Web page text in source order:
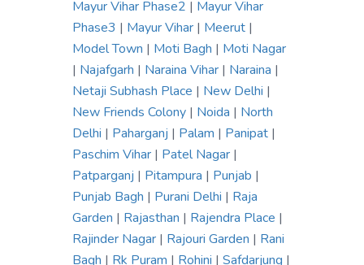
Mayur Vihar Phase2 | Mayur Vihar
Phase3 | Mayur Vihar | Meerut |
Model Town | Moti Bagh | Moti Nagar
| Najafgarh | Naraina Vihar | Naraina |
Netaji Subhash Place | New Delhi |
New Friends Colony | Noida | North
Delhi | Paharganj | Palam | Panipat |
Paschim Vihar | Patel Nagar |
Patparganj | Pitampura | Punjab |
Punjab Bagh | Purani Delhi | Raja
Garden | Rajasthan | Rajendra Place |
Rajinder Nagar | Rajouri Garden | Rani
Bagh | Rk Puram | Rohini | Safdarjung |